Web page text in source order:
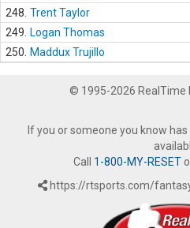
248. Trent Taylor
249.
Logan Thomas
250.
Maddux Trujillo
© 1995-2026 RealTime
If you or someone you know
Call 1-800-MY-RESET
https://rtsports.com/